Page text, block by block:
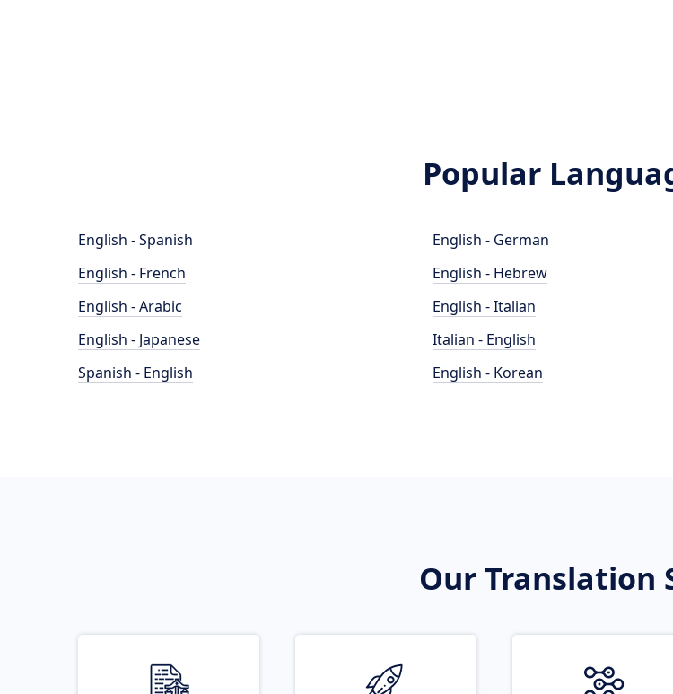
Popular
English - Spanish
English - French
English - Arabic
English - Japanese
Spanish - English
English - German
English - Hebrew
English - Italian
Italian - English
English - Korean
Our Translation